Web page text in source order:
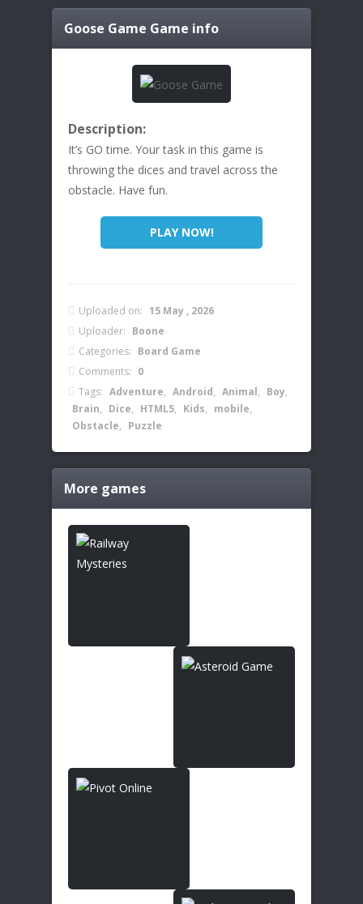
Goose Game Game info
Description:
It’s GO time. Your task in this game is
throwing the dices and travel across the
obstacle. Have fun.
PLAY NOW!
Uploaded on: 15 May , 2026
Uploader: Boone
Categories: Board Game
Comments: 0
Tags: Adventure, Android, Animal, Boy,
Brain, Dice, HTML5, Kids, mobile,
Obstacle, Puzzle
More games